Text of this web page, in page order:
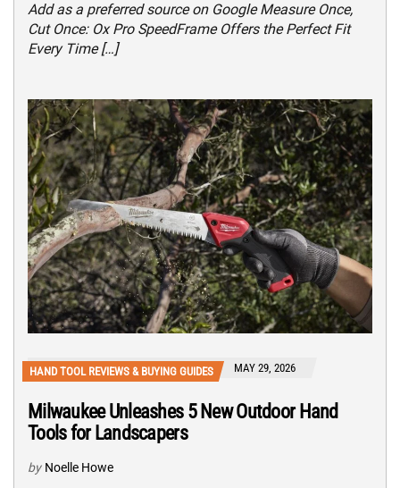
Add as a preferred source on Google Measure Once,
Cut Once: Ox Pro SpeedFrame Offers the Perfect Fit
Every Time […]
HAND TOOL REVIEWS & BUYING GUIDES MAY 29, 2026
Milwaukee Unleashes 5 New Outdoor Hand
Tools for Landscapers
by Noelle Howe